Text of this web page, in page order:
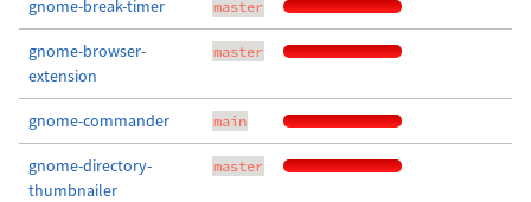
gnome-break-timer master
gnome-browser-
extension
master
gnome-commander main
gnome-directory-
thumbnailer
master